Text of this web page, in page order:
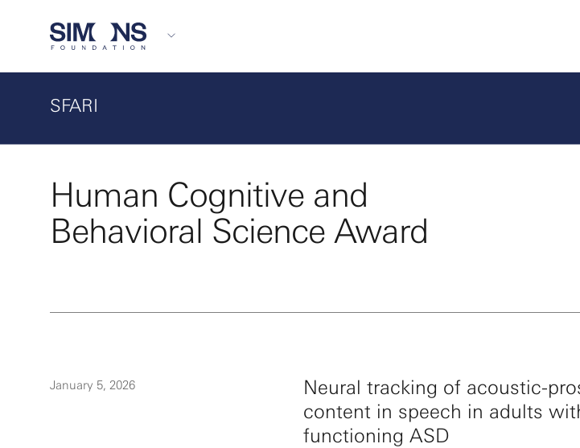
SFARI
Human Cognitive and
Behavioral Science Award
January 5, 2026
Neural tracking of acoustic-
content in speech in adults
functioning ASD